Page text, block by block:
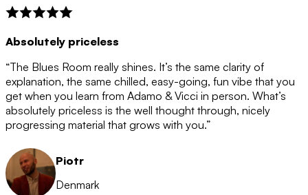
Absolutely priceless
“The Blues Room really shines. It’s the same clarity of
explanation, the same chilled, easy-going, fun vibe that you
get when you learn from Adamo & Vicci in person. What’s
absolutely priceless is the well thought through, nicely
progressing material that grows with you.”
Piotr
Denmark